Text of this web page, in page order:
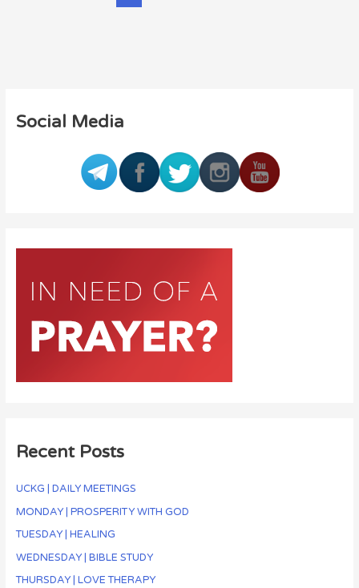
Social Media
Recent Posts
UCKG | DAILY MEETINGS
MONDAY | PROSPERITY WITH GOD
TUESDAY | HEALING
WEDNESDAY | BIBLE STUDY
THURSDAY | LOVE THERAPY